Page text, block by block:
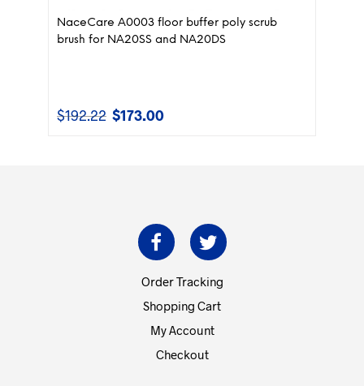
NaceCare A0003 floor buffer poly scrub
brush for NA20SS and NA20DS
$192.22 Original
$173.00Current
Order Tracking
Shopping Cart
My Account
Checkout